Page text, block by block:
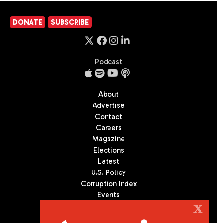
DONATE SUBSCRIBE
Podcast
About
Advertise
Contact
Careers
Magazine
Elections
Latest
U.S. Policy
Corruption Index
Events
X